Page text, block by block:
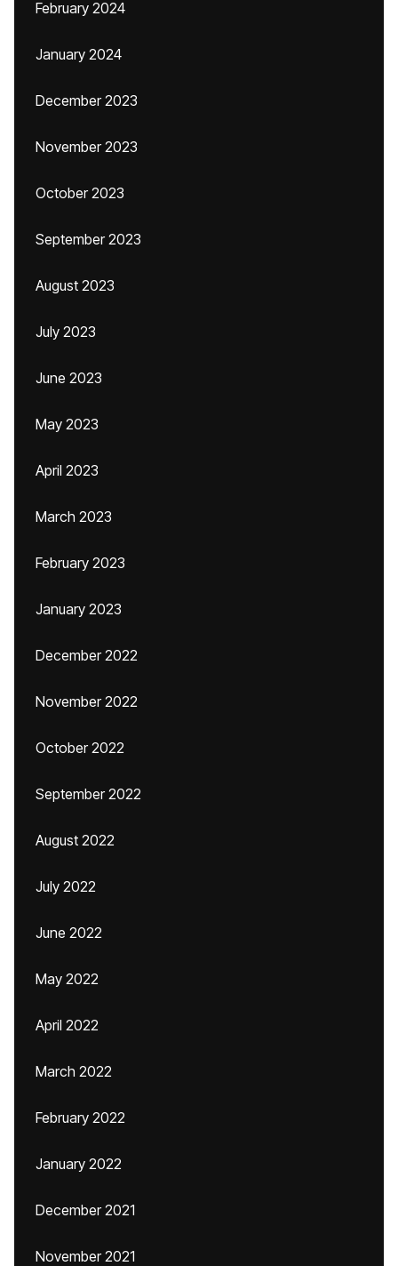
February 2024
January 2024
December 2023
November 2023
October 2023
September 2023
August 2023
July 2023
June 2023
May 2023
April 2023
March 2023
February 2023
January 2023
December 2022
November 2022
October 2022
September 2022
August 2022
July 2022
June 2022
May 2022
April 2022
March 2022
February 2022
January 2022
December 2021
November 2021